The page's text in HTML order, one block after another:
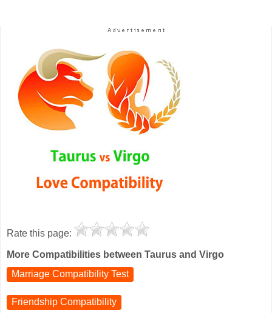
Rate this page:
More Compatibilities between Taurus and Virgo
Marriage Compatibility Test
Friendship Compatibility